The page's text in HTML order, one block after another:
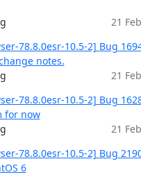
21
78.8.0esr-10.5-2] Bug
notes.
21
78.8.0esr-10.5-2] Bug
for now
21
78.8.0esr-10.5-2] Bug
6